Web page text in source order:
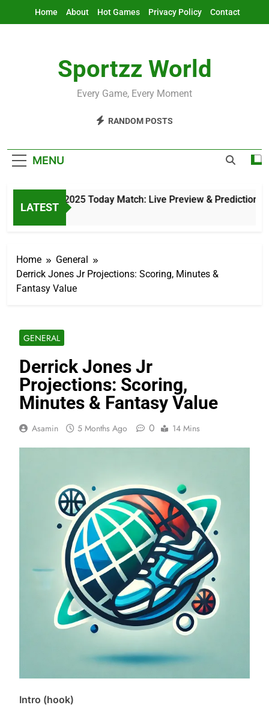
Home About Hot Games Privacy Policy Contact
Sportzz World
Every Game, Every Moment
RANDOM POSTS
MENU
LATEST
Asia Cup 2025 Today Match: Live Preview & Predictions
2 Hours Ago
Home
General
Derrick Jones Jr Projections: Scoring, Minutes &
Fantasy Value
GENERAL
Derrick Jones Jr
Projections: Scoring,
Minutes & Fantasy Value
Asamin 5 Months Ago 0 14 Mins
Intro (hook)